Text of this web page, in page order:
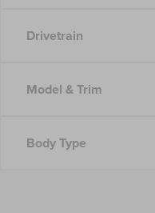
Drivetrain
Model & Trim
Body Type